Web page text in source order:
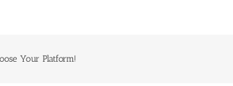
Your Platform!